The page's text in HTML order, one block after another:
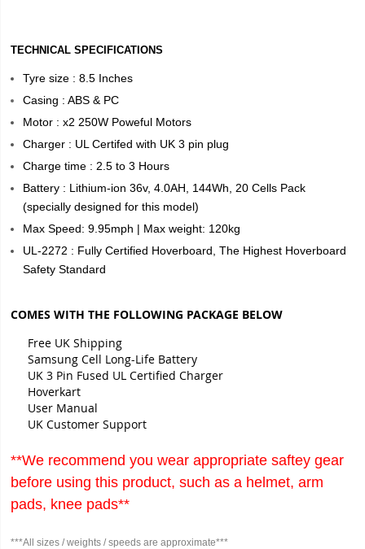
TECHNICAL SPECIFICATIONS
Tyre size : 8.5 Inches
Casing : ABS & PC
Motor : x2 250W Poweful Motors
Charger : UL Certifed with UK 3 pin plug
Charge time : 2.5 to 3 Hours
Battery : Lithium-ion 36v, 4.0AH, 144Wh, 20 Cells Pack
(specially designed for this model)
Max Speed: 9.95mph | Max weight: 120kg
UL-2272 : Fully Certified Hoverboard, The Highest Hoverboard
Safety Standard
COMES WITH THE FOLLOWING PACKAGE BELOW
Free UK Shipping
Samsung Cell Long-Life Battery
UK 3 Pin Fused UL Certified Charger
Hoverkart
User Manual
UK Customer Support
**We recommend you wear appropriate saftey gear
before using this product, such as a helmet, arm
pads, knee pads**
***All sizes / weights / speeds are approximate***